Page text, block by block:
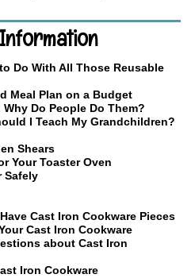
Do With All Those Reusable
Meal Plan on a Budget
Do People Do Them?
I Teach My Grandchildren?
Shears
Your Toaster Oven
Safely
Cast Iron Cookware Pieces
Cast Iron Cookware
about Cast Iron
Iron Cookware